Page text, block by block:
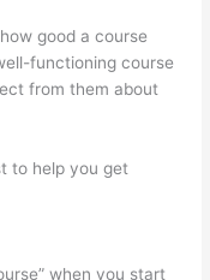
good a course
functioning course
from them about
to help you get
when you start